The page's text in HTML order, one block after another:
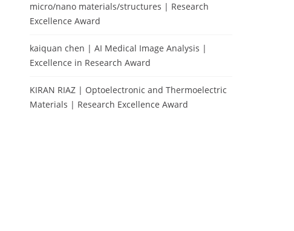
micro/nano materials/structures | Research
Excellence Award
kaiquan chen | AI Medical Image Analysis |
Excellence in Research Award
KIRAN RIAZ | Optoelectronic and Thermoelectric
Materials | Research Excellence Award